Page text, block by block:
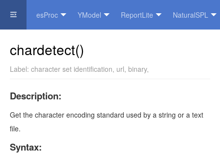
esProc YModel ReportLite NaturalSPL
Official Website
chardetect()
Label: character set identification, url, binary,
Description:
Get the character encoding standard used by a string or a text
file.
Syntax: